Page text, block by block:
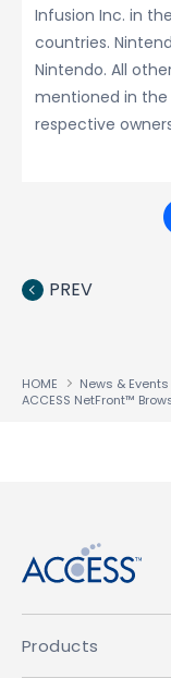
Infusion Inc. in
countries.
Nintendo. All
mentioned in
respective
PREV
HOME News & Events
Products